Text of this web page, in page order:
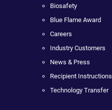
Biosafety
Blue Flame Award
Careers
Industry Customers
News & Press
Recipient Instructions
Technology Transfer